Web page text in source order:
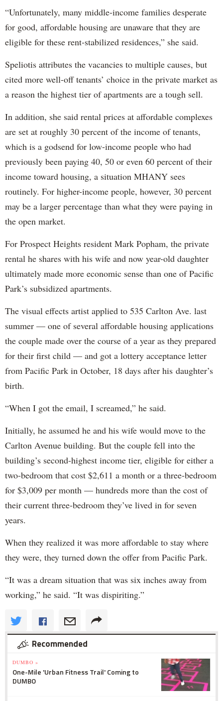
“Unfortunately, many middle-income families desperate
for good, affordable housing are unaware that they are
eligible for these rent-stabilized residences,” she said.
Speliotis attributes the vacancies to multiple causes, but
cited more well-off tenants’ choice in the private market as
a reason the highest tier of apartments are a tough sell.
In addition, she said rental prices at affordable complexes
are set at roughly 30 percent of the income of tenants,
which is a godsend for low-income people who had
previously been paying 40, 50 or even 60 percent of their
income toward housing, a situation MHANY sees
routinely. For higher-income people, however, 30 percent
may be a larger percentage than what they were paying in
the open market.
For Prospect Heights resident Mark Popham, the private
rental he shares with his wife and now year-old daughter
ultimately made more economic sense than one of Pacific
Park’s subsidized apartments.
The visual effects artist applied to 535 Carlton Ave. last
summer — one of several affordable housing applications
the couple made over the course of a year as they prepared
for their first child — and got a lottery acceptance letter
from Pacific Park in October, 18 days after his daughter’s
birth.
“When I got the email, I screamed,” he said.
Initially, he assumed he and his wife would move to the
Carlton Avenue building. But the couple fell into the
building’s second-highest income tier, eligible for either a
two-bedroom that cost $2,611 a month or a three-bedroom
for $3,009 per month — hundreds more than the cost of
their current three-bedroom they’ve lived in for seven
years.
When they realized it was more affordable to stay where
they were, they turned down the offer from Pacific Park.
“It was a dream situation that was six inches away from
working,” he said. “It was dispiriting.”
Recommended
DUMBO »
One-Mile 'Urban Fitness Trail' Coming to
DUMBO